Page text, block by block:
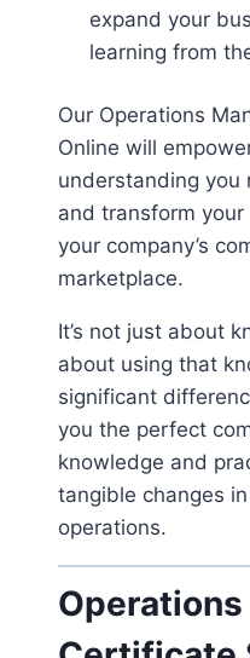
expand your
learning from
Our Operations
Online will
understanding you
and transform
your company’s
marketplace.
It’s not just about
about using that
significant
you the perfect
knowledge and
tangible changes
operations.